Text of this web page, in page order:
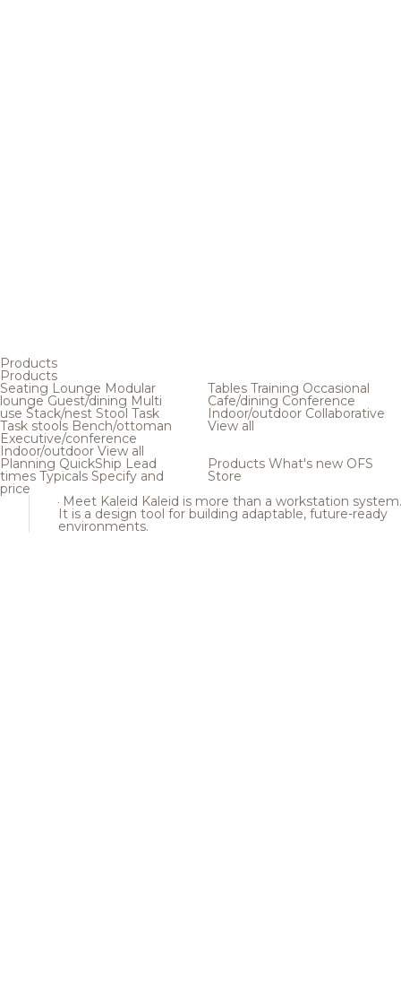
Products
Products
Seating Lounge Modular
loungeGuest/dining Multi
use Stack/nest Stool Task
Task stools Bench/ottoman
Executive/conference
Indoor/outdoor View all
Tables Training Occasional
Cafe/dining Conference
Indoor/outdoor Collaborative
View all
Planning QuickShip Lead
times Typicals Specify and
price
Products What's new OFS
Store
Meet Kaleid Kaleid is more than a workstation system.
It is a design tool for building adaptable, future-ready
environments.